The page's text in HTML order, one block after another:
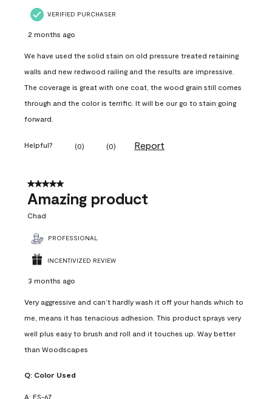
VERIFIED PURCHASER
2 months ago
We have used the solid stain on old pressure treated retaining
walls and new redwood railing and the results are impressive.
The coverage is great with one coat, the wood grain still comes
through and the color is terrific. It will be our go to stain going
forward.
Helpful? (0) (0) Report
5 out of 5 stars.
Amazing product
Chad
PROFESSIONAL
INCENTIVIZED REVIEW
3 months ago
Very aggressive and can’t hardly wash it off your hands which to
me, means it has tenacious adhesion. This product sprays very
well plus easy to brush and roll and it touches up. Way better
than Woodscapes
Q: Color Used
A: ES-67